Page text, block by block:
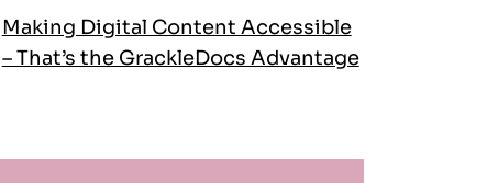
Making Digital Content Accessible
– That’s the GrackleDocs Advantage